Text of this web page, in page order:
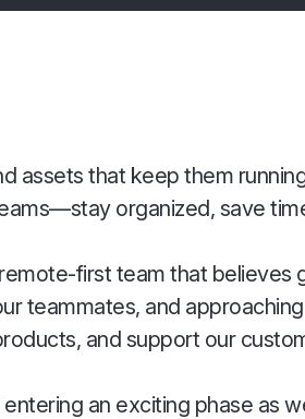
assets that keep them
organized, save
first team that believes
teammates, and
and support our
an exciting phase as